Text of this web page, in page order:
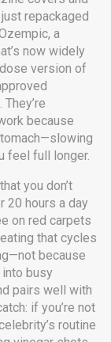
repackaged
, a
now widely
version of
They’re
because
feel full longer.
you don’t
20 hours a day
on red carpets
that cycles
—not because
into busy
pairs well with
if you’re not
routine